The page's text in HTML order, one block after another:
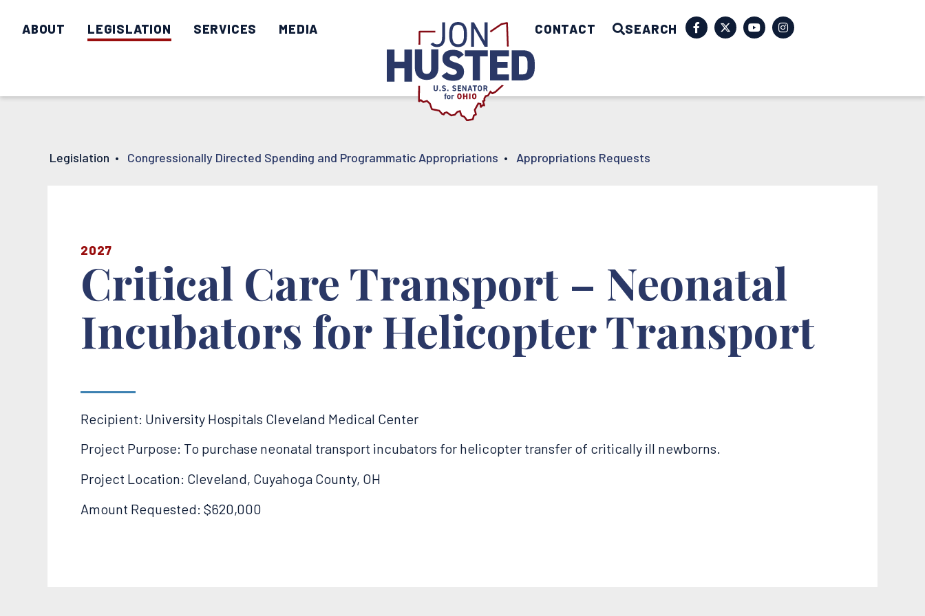
ABOUT LEGISLATION SERVICES MEDIA CONTACT SEARCH
Legislation • Congressionally Directed Spending and Programmatic Appropriations • Appropriations Requests
2027
Critical Care Transport – Neonatal
Incubators for Helicopter Transport
Recipient: University Hospitals Cleveland Medical Center
Project Purpose: To purchase neonatal transport incubators for helicopter transfer of critically ill newborns.
Project Location: Cleveland, Cuyahoga County, OH
Amount Requested: $620,000